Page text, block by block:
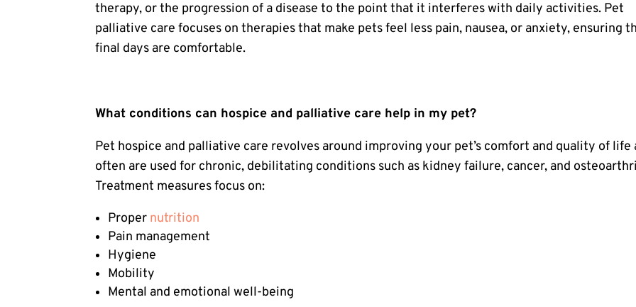
therapy, or the progression of a disease to the point that it interferes with daily activities. Pet
palliative care focuses on therapies that make pets feel less pain, nausea, or anxiety, ensuring
final days are comfortable.
What conditions can hospice and palliative care help in my pet?
Pet hospice and palliative care revolves around improving your pet’s comfort and quality of life
often are used for chronic, debilitating conditions such as kidney failure, cancer, and
Treatment measures focus on:
Proper nutrition
Pain management
Hygiene
Mobility
Mental and emotional well-being